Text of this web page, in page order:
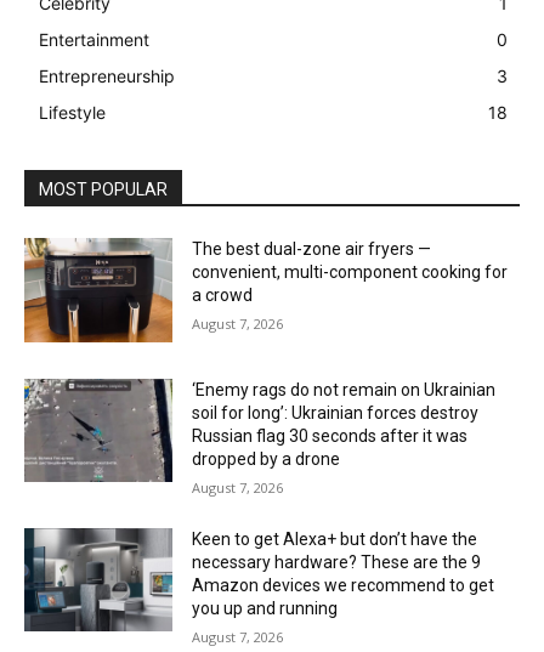
Entertainment
0
Entrepreneurship
3
Lifestyle
18
MOST POPULAR
The best dual-zone air fryers —
convenient, multi-component cooking for
a crowd
August 7, 2026
‘Enemy rags do not remain on Ukrainian
soil for long’: Ukrainian forces destroy
Russian flag 30 seconds after it was
dropped by a drone
August 7, 2026
Keen to get Alexa+ but don’t have the
necessary hardware? These are the 9
Amazon devices we recommend to get
you up and running
August 7, 2026